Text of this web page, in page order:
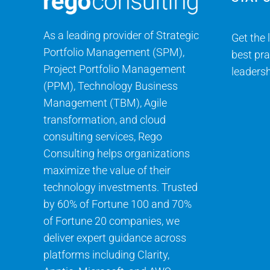
As a leading provider of Strategic
Portfolio Management (SPM),
Project Portfolio Management
(PPM), Technology Business
Management (TBM), Agile
transformation, and cloud
consulting services, Rego
Consulting helps organizations
maximize the value of their
technology investments. Trusted
by 60% of Fortune 100 and 70%
of Fortune 20 companies, we
deliver expert guidance across
platforms including Clarity,
Get the
best